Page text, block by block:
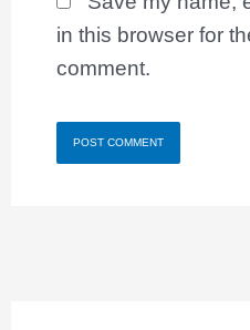
in this browser for
comment.